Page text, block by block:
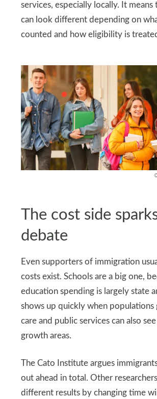
services, especially locally. It means
can look different depending on
counted and how eligibility is
The cost side
debate
Even supporters of immigration
costs exist. Schools are a big one,
education spending is largely state
shows up quickly when populations
care and public services can also
growth areas.
The Cato Institute argues
out ahead in total. Other
different results by changing time